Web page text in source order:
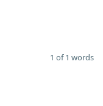
1 of 1 words